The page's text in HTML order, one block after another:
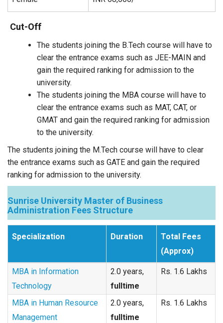
Cut-Off
The students joining the B.Tech course will have to
clear the entrance exams such as JEE-MAIN and
gain the required ranking for admission to the
university.
The students joining the MBA course will have to
clear the entrance exams such as MAT, CAT, or
GMAT and gain the required ranking for admission
to the university.
The students joining the M.Tech course will have to clear
the entrance exams such as GATE and gain the required
ranking for admission to the university.
Sunrise University Master of Business
Administration Fees Structure
Specialization Duration
Total Fees
(Approx)
MBA in Information
Technology
2.0 years,
fulltime
Rs. 1.6 Lakhs
MBA in Human Resource
Management
2.0 years,
fulltime
Rs. 1.6 Lakhs